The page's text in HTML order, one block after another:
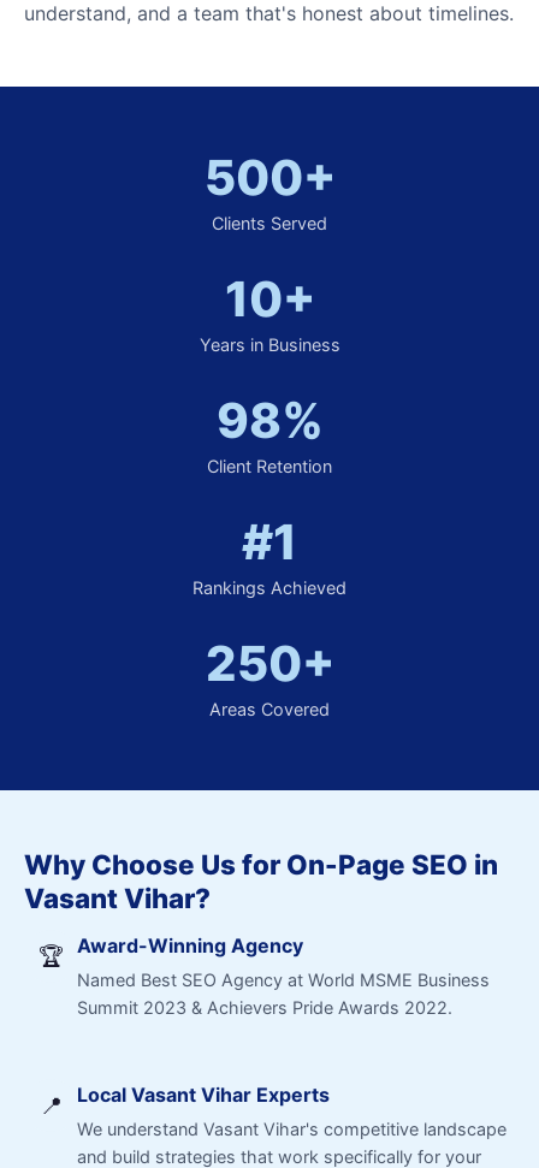
understand, and a team that's honest about timelines.
500+
Clients Served
10+
Years in Business
98%
Client Retention
#1
Rankings Achieved
250+
Areas Covered
Why Choose Us for On-Page SEO in
Vasant Vihar?
🏆 Award-Winning Agency
Named Best SEO Agency at World MSME Business
Summit 2023 & Achievers Pride Awards 2022.
📍 Local Vasant Vihar Experts
We understand Vasant Vihar's competitive landscape
and build strategies that work specifically for your